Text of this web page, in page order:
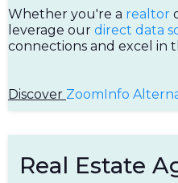
Whether you're a realtor
leverage our direct data
connections and excel in
Discover ZoomInfo
Real Estate